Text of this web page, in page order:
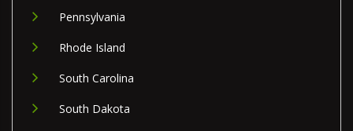
Pennsylvania
Rhode Island
South Carolina
South Dakota